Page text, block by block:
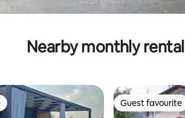
Nearby monthly
Guest favourite
Guest favourite